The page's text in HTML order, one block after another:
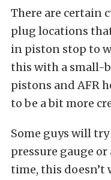
There are certain
plug locations
in piston stop to
this with a small-
pistons and AFR
to be a bit more
Some guys will
pressure gauge
time, this doesn’t